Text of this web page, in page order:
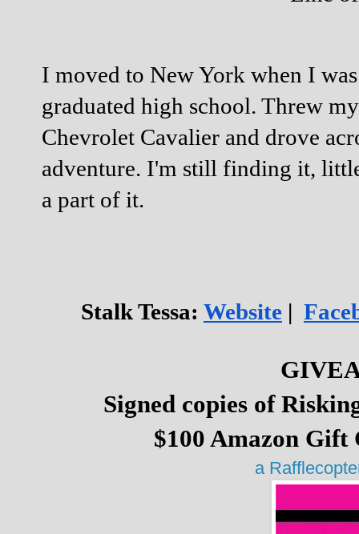
I moved to New York when I
graduated high school. Threw
Chevrolet Cavalier and drove
adventure. I'm still finding it,
a part of it.
Stalk Tessa: Website |
Signed copies of
$100 Amazon Gift
a